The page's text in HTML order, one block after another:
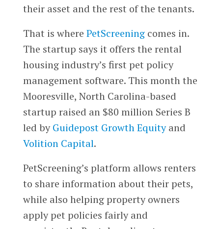
their asset and the rest of the tenants.
That is where PetScreeningcomes in.
The startup says it offers the rental
housing industry’s first pet policy
management software. This month the
Mooresville, North Carolina-based
startup raised an $80 million Series B
led byGuidepost Growth Equityand
Volition Capital.
PetScreening’s platform allows renters
to share information about their pets,
while also helping property owners
apply pet policies fairly and